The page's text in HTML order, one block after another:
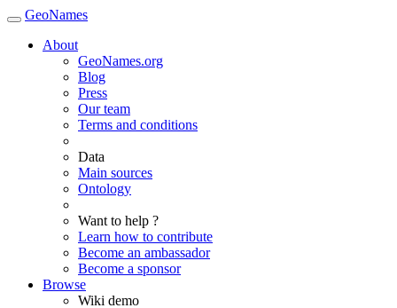
GeoNames
About
GeoNames.org
Blog
Press
Our team
Terms and conditions
Data
Main sources
Ontology
Want to help ?
Learn how to contribute
Become an ambassador
Become a sponsor
Browse
Wiki demo